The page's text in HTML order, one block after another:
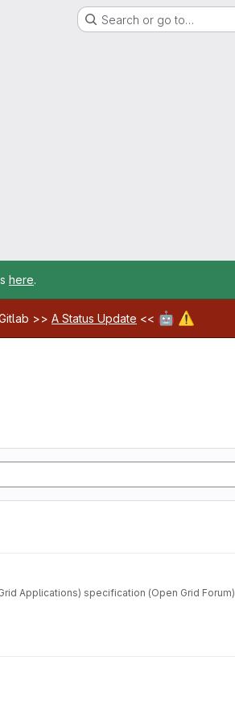
Search or go to…
here.
>> A Status Update << 🤖 ⚠️
Applications) specification (Open Grid Forum)